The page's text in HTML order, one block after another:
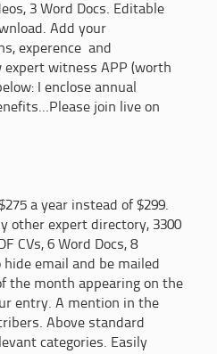
3 Word Docs. Editable
Add your
experence and
witness APP (worth
I enclose annual
join live on
a year instead of $299.
other expert directory, 3300
CVs, 6 Word Docs, 8
email and be mailed
the month appearing on the
entry. A mention in the
Above standard
categories. Easily